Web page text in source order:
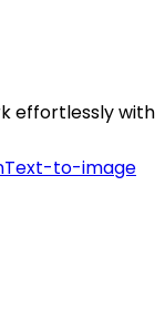
effortlessly with
Text-to-image